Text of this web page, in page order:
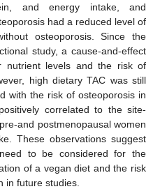
and energy intake, and
had a reduced level of
osteoporosis. Since the
study, a cause-and-effect
nutrient levels and the risk of
high dietary TAC was still
with the risk of osteoporosis in
correlated to the site-
and postmenopausal women
These observations suggest
to be considered for the
of a vegan diet and the risk
in future studies.